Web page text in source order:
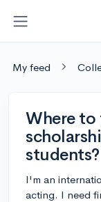
My feed
Where
students?
I'm an
acting. I need